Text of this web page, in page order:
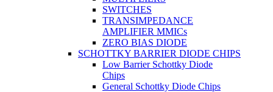
SWITCHES
TRANSIMPEDANCE
AMPLIFIER MMICs
ZERO BIAS DIODE
SCHOTTKY BARRIER DIODE CHIPS
Low Barrier Schottky Diode
Chips
General Schottky Diode Chips